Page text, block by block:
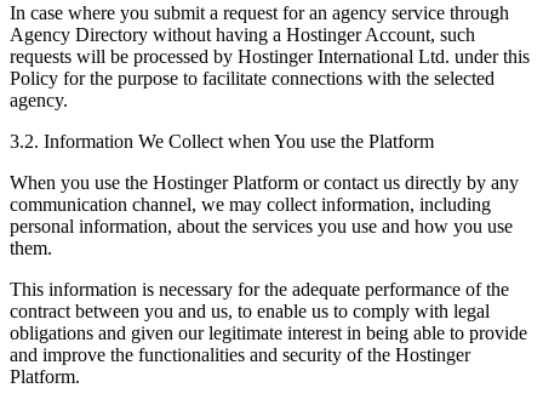
In case where you submit a request for an agency service through
Agency Directory without having a Hostinger Account, such
requests will be processed by Hostinger International Ltd. under this
Policy for the purpose to facilitate connections with the selected
agency.
3.2. Information We Collect when You use the Platform
When you use the Hostinger Platform or contact us directly by any
communication channel, we may collect information, including
personal information, about the services you use and how you use
them.
This information is necessary for the adequate performance of the
contract between you and us, to enable us to comply with legal
obligations and given our legitimate interest in being able to provide
and improve the functionalities and security of the Hostinger
Platform.